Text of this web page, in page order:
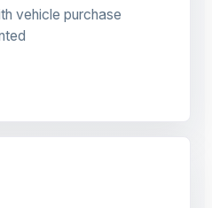
vehicle purchase